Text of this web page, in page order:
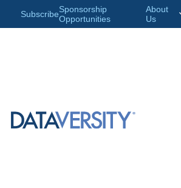
SubscribeSponsorship
Opportunities
About
Us